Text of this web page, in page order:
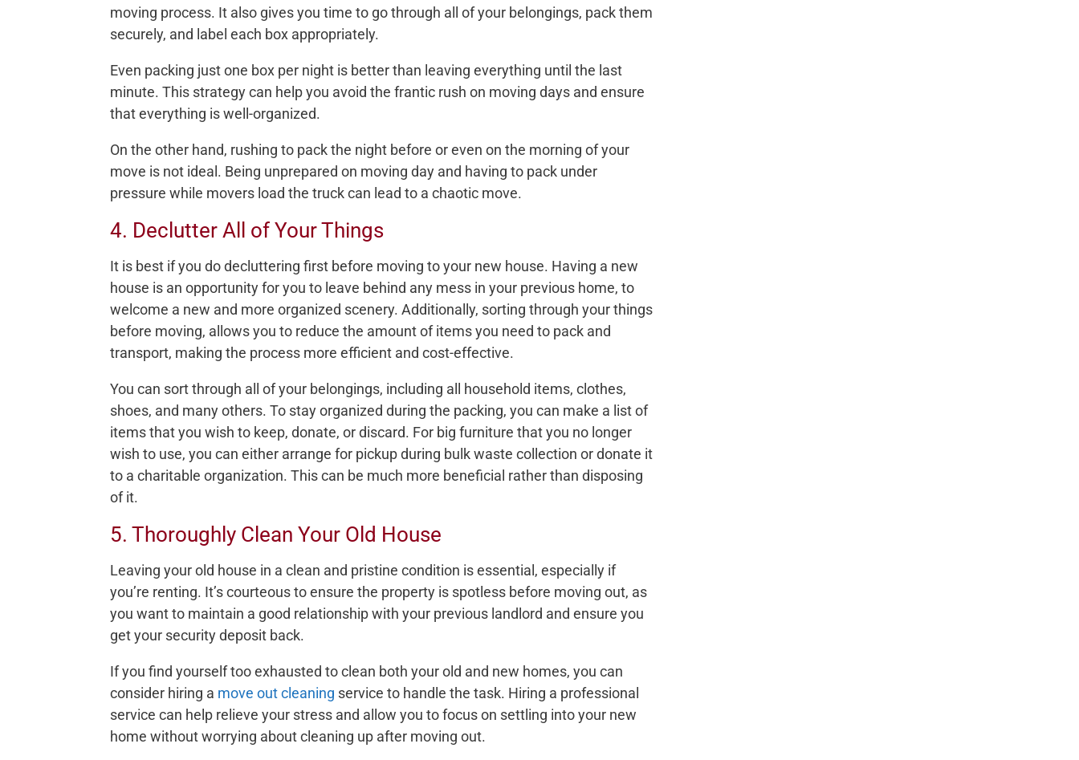
moving process. It also gives you time to go through all of your belongings, pack them
securely, and label each box appropriately.
Even packing just one box per night is better than leaving everything until the last
minute. This strategy can help you avoid the frantic rush on moving days and ensure
that everything is well-organized.
On the other hand, rushing to pack the night before or even on the morning of your
move is not ideal. Being unprepared on moving day and having to pack under
pressure while movers load the truck can lead to a chaotic move.
4. Declutter All of Your Things
It is best if you do decluttering first before moving to your new house. Having a new
house is an opportunity for you to leave behind any mess in your previous home, to
welcome a new and more organized scenery. Additionally, sorting through your things
before moving, allows you to reduce the amount of items you need to pack and
transport, making the process more efficient and cost-effective.
You can sort through all of your belongings, including all household items, clothes,
shoes, and many others. To stay organized during the packing, you can make a list of
items that you wish to keep, donate, or discard. For big furniture that you no longer
wish to use, you can either arrange for pickup during bulk waste collection or donate it
to a charitable organization. This can be much more beneficial rather than disposing
of it.
5. Thoroughly Clean Your Old House
Leaving your old house in a clean and pristine condition is essential, especially if
you’re renting. It’s courteous to ensure the property is spotless before moving out, as
you want to maintain a good relationship with your previous landlord and ensure you
get your security deposit back.
If you find yourself too exhausted to clean both your old and new homes, you can
consider hiring a move out cleaning service to handle the task. Hiring a professional
service can help relieve your stress and allow you to focus on settling into your new
home without worrying about cleaning up after moving out.